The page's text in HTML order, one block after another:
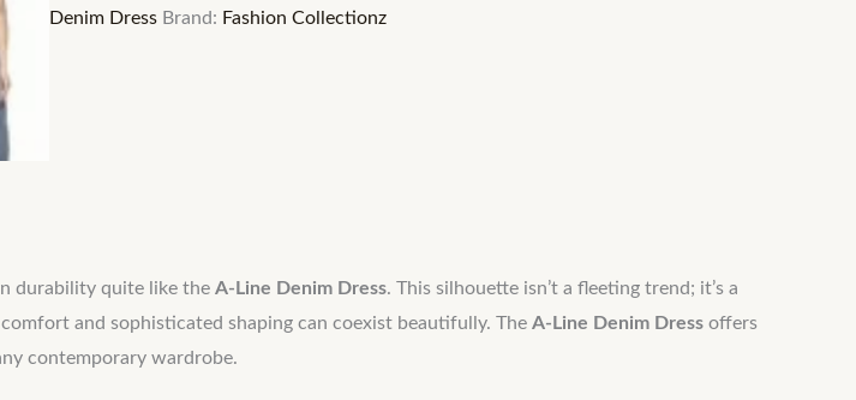
Length
Denim Dress Brand: Fashion Collectionz
durability quite like the A-Line Denim Dress. This silhouette isn’t a fleeting trend; it’s a
and sophisticated shaping can coexist beautifully. The A-Line Denim Dress offers
contemporary wardrobe.